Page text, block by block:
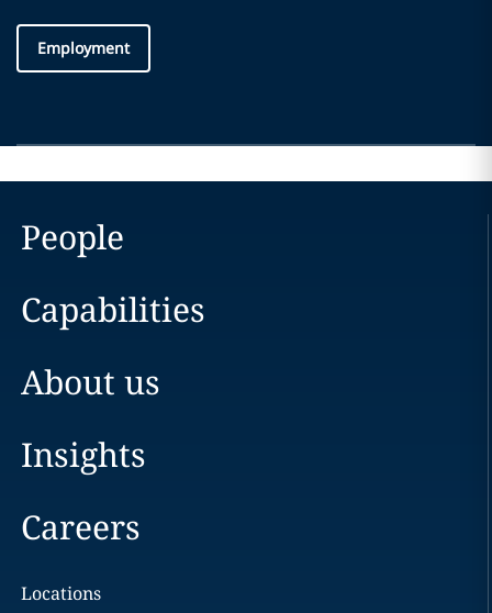
Employment
People
Capabilities
About us
Insights
Careers
Locations